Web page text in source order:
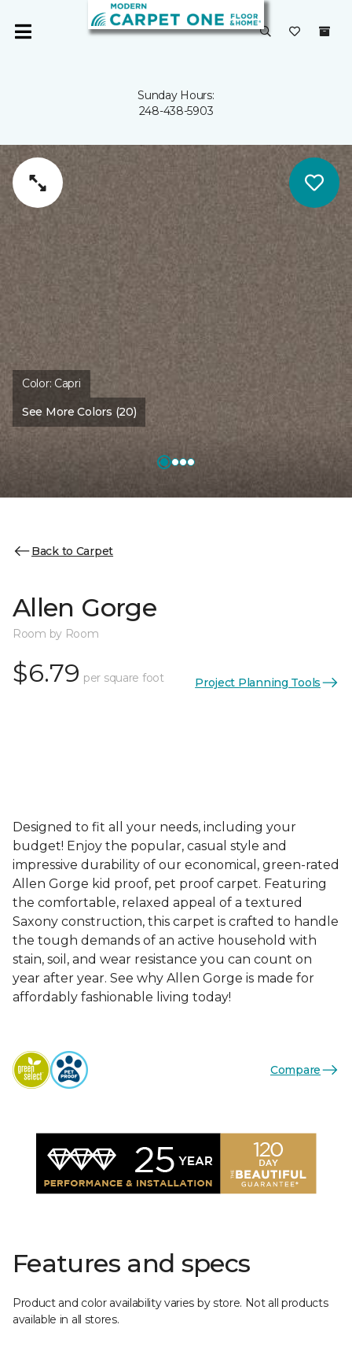
Sunday Hours:
248-438-5903
Color: Capri
See More Colors (20)
Back to Carpet
Allen Gorge
Room by Room
$6.79 per square foot Project Planning Tools
Designed to fit all your needs, including your
budget! Enjoy the popular, casual style and
impressive durability of our economical, green-rated
Allen Gorge kid proof, pet proof carpet. Featuring
the comfortable, relaxed appeal of a textured
Saxony construction, this carpet is crafted to handle
the tough demands of an active household with
stain, soil, and wear resistance you can count on
year after year. See why Allen Gorge is made for
affordably fashionable living today!
Compare
Features and specs
Product and color availability varies by store. Not all products
available in all stores.